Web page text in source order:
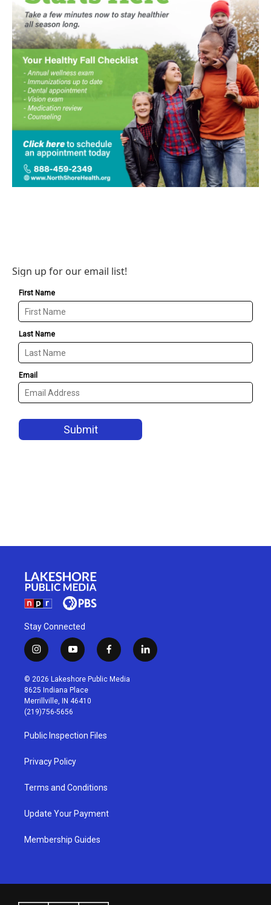
Sign up for our email list!
Stay Connected
i
n
s
t
a
g
r
a
m
y
o
u
t
u
b
f
a
c
l
i
© 2026 Lakeshore Public Media
8625 Indiana Place
Merrillville, IN 46410
(219)756-5656
Public Inspection Files
Privacy Policy
Terms and Conditions
Update Your Payment
Membership Guides